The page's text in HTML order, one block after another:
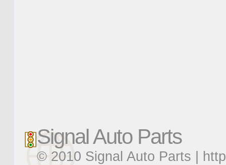
Signal Auto Parts
© 2010 Signal Auto Parts |